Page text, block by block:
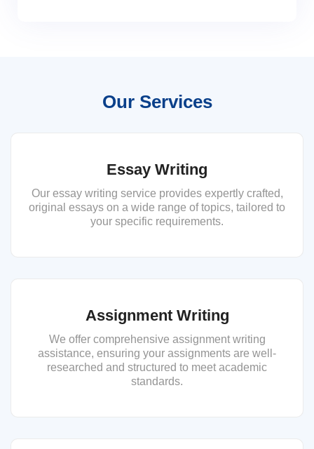
Our Services
Essay Writing
Our essay writing service provides expertly crafted,
original essays on a wide range of topics, tailored to
your specific requirements.
Assignment Writing
We offer comprehensive assignment writing
assistance, ensuring your assignments are well-
researched and structured to meet academic
standards.